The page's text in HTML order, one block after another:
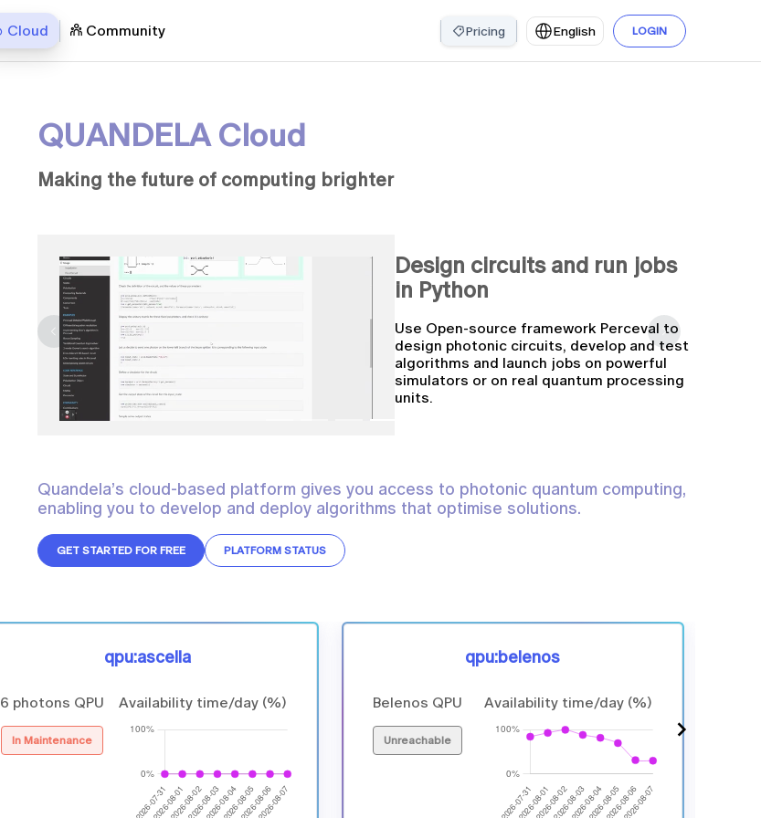
Cloud Community Pricing English LOGIN
QUANDELA Cloud
Making the future of computing brighter
Design circuits and run jobs
in Python
Use Open-source framework Perceval to
design photonic circuits, develop and test
algorithms and launch jobs on powerful
simulators or on real quantum processing
units.
Quandela’s cloud-based platform gives you access to photonic quantum computing,
enabling you to develop and deploy algorithms that optimise solutions.
GET STARTED FOR FREE PLATFORM STATUS
qpu:ascella
6 photons QPU
In Maintenance
Availability time/day (%)
qpu:belenos
Belenos QPU
Unreachable
Availability time/day (%)